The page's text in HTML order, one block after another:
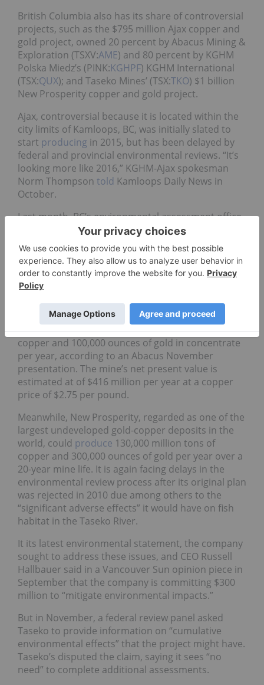
British Columbia also has its share of controversial
projects, such as the $795 million Ajax copper and
gold project, owned 20 percent by Abacus Mining &
Exploration (TSXV:AME) and 80 percent by KGHM
Polska Miedz’s (PINK:KGHPF) KGHM International
(TSX:QUX); and Taseko Mines’ (TSX:TKO) $1 billion
New Prosperity copper and gold project.
Ajax, controversial because it is located within the
city limits of Kamloops, BC, was initially slated to
start producing in 2015, but has been delayed by
federal and provincial environmental reviews. “It’s
looking more like 2016,” KGHM-Ajax spokesman
Norm Thompson told Kamloops Daily News in
October.
Last month, BC’s environmental assessment office
most of the public’s concerns about the Ajax
project center on environmental and socio-
economic issues. “We’ve hired a socio-economic
impact group to see what these guys are doing,”
EAO’s executive project director for BC, Scott
Bailey,
January.
Ajax is expected to produce 110 million pounds of
copper and 100,000 ounces of gold in concentrate
per year, according to an Abacus November
presentation. The mine’s net present value is
estimated at of $416 million per year at a copper
price of $2.75 per pound.
Meanwhile, New Prosperity, regarded as one of the
largest undeveloped gold-copper deposits in the
world, could produce 130,000 million tons of
copper and 300,000 ounces of gold per year over a
20-year mine life. It is again facing delays in the
environmental review process after its original plan
was rejected in 2010 due among others to the
“significant adverse effects” it would have on fish
habitat in the Taseko River.
It its latest environmental statement, the company
sought to address these issues, and CEO Russell
Hallbauer said in a Vancouver Sun opinion piece in
September that the company is committing $300
million to “mitigate environmental impacts.”
But in November, a federal review panel asked
Taseko to provide information on “cumulative
environmental effects” that the project might have.
Taseko’s disputed the claim, saying it sees “no
need” to complete additional assessments.